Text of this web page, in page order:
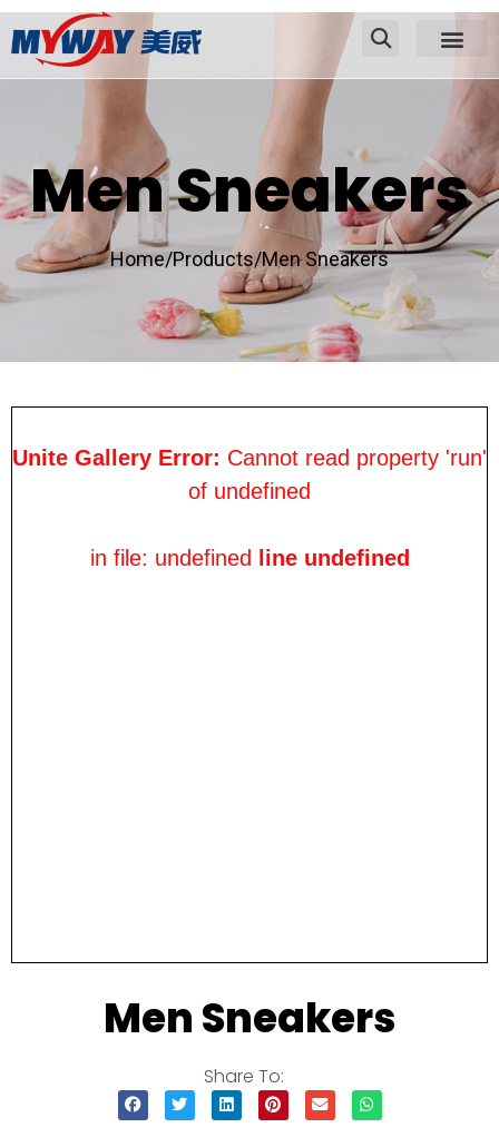
Men Sneakers
Home/Products/Men Sneakers
Unite Gallery Error: Cannot read property 'run'
of undefined
in file: undefined line undefined
Men Sneakers
Share To: